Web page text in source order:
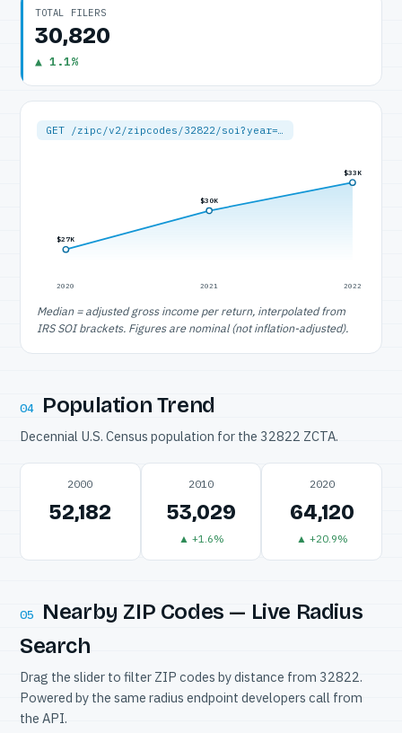
TOTAL FILERS
30,820
▲ 1.1%
GET /zipc/v2/zipcodes/32822/soi?year=…
$27K
2020
$30K
2021
$33K
2022
Median = adjusted gross income per return, interpolated from
IRS SOI brackets. Figures are nominal (not inflation-adjusted).
04 Population Trend
Decennial U.S. Census population for the 32822 ZCTA.
2000
52,182
2010
53,029
▲ +1.6%
2020
64,120
▲ +20.9%
05
Nearby ZIP Codes — Live Radius
Search
Drag the slider to filter ZIP codes by distance from 32822.
Powered by the same radius endpoint developers call from
the API.